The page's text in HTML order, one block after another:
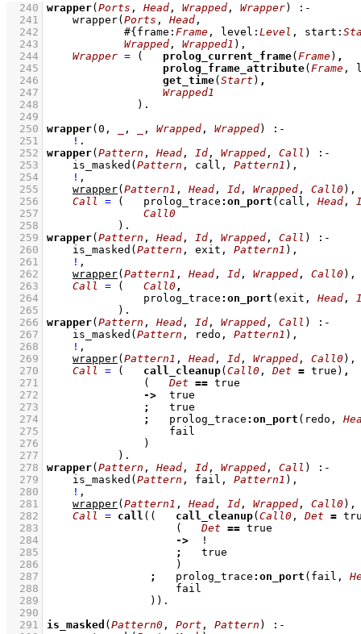
  240
wrapper( Ports , Head , Wrapped , Wrapper)
:-
  241
wrapper( Ports , Head
  242
#{ frame : Frame , level : Level , start :
  243
Wrapped , Wrapped1 ) ,
  244
Wrapper = ( prolog_current_frame( Frame) ,
  245
prolog_frame_attribute( Frame ,
  246
get_time( Start ) ,
  247
Wrapped1
  248
              )
  249
  250
wrapper( 0 , , , Wrapped , Wrapped)
:-
  251
!
  252
wrapper( Pattern , Head , Id , Wrapped , Call )
:-
  253
is_masked ( Pattern , call, Pattern1 ) ,
  254
! ,
  255
wrapper( Pattern1 , Head , Id , Wrapped , Call0) ,
  256
Call = (   prolog_trace : on_port (call, Head ,
  257
Call0
  258
           )
  259
wrapper( Pattern , Head , Id , Wrapped , Call )
:-
  260
is_masked ( Pattern , exit, Pattern1 ) ,
  261
! ,
  262
wrapper( Pattern1 , Head , Id , Wrapped , Call0) ,
  263
Call = ( Call0 ,
  264
               prolog_trace
: on_port (exit, Head ,
  265
           )
  266
wrapper( Pattern , Head , Id , Wrapped , Call )
:-
  267
is_masked ( Pattern , redo, Pattern1 ) ,
  268
! ,
  269
wrapper( Pattern1 , Head , Id , Wrapped , Call0) ,
  270
Call = ( call_cleanup( Call0 , Det = true) ,
  271
( Det ==
  272
->
  273
;
  274
;
   prolog_trace
: on_port (redo,
  275
  276
               )
  277
           )
  278
wrapper( Pattern , Head , Id , Wrapped , Call )
:-
  279
is_masked ( Pattern , fail, Pattern1 ) ,
  280
! ,
  281
wrapper( Pattern1 , Head , Id , Wrapped , Call0) ,
  282
Call = call ( ( call_cleanup( Call0 , Det =
  283
( Det ==
  284
->
  285
;
  286
                    )
  287
;
   prolog_trace
: on_port (fail,
  288
  289
                )
)
  290
  291
is_masked ( Pattern0 , Port , Pattern )
:-